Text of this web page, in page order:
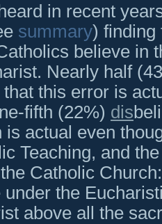
in recent
summary) finding
believe in
Nearly half
this error is
fifth (22%) dis
actual even
Teaching, and
Catholic
under the
above all the